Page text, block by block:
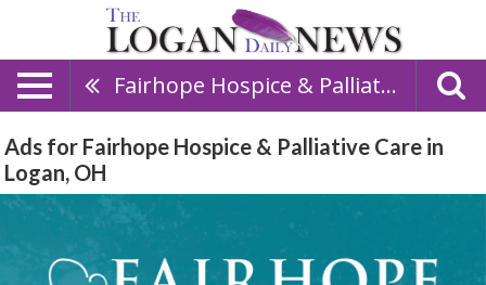
Fairhope Hospice & Palliative Care
Ads for Fairhope Hospice & Palliative Care in
Logan, OH